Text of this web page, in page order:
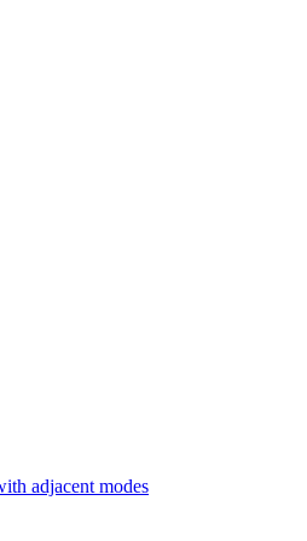
adjacent modes